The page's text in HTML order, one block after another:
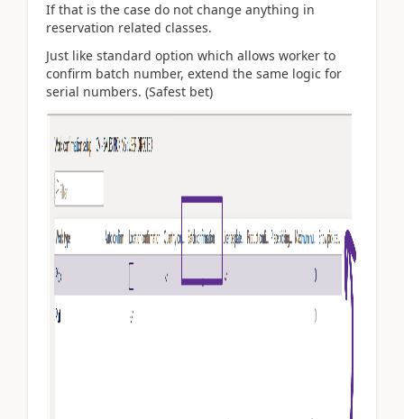
If that is the case do not change anything in
reservation related classes.
Just like standard option which allows worker to
confirm batch number, extend the same logic for
serial numbers. (Safest bet)